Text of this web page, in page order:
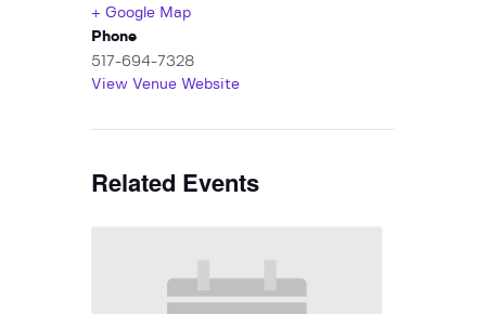
+ Google Map
Phone
517-694-7328
View Venue Website
Related Events